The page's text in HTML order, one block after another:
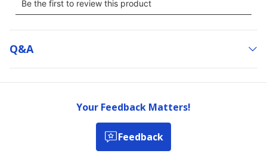
Q&a
Your Feedback Matters!
Feedback